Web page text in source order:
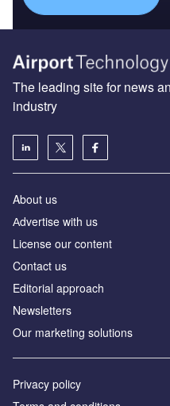
The leading site for news
industry
About us
Аdvertise with us
License our content
Contact us
Editorial approach
Newsletters
Our marketing solutions
Privacy policy